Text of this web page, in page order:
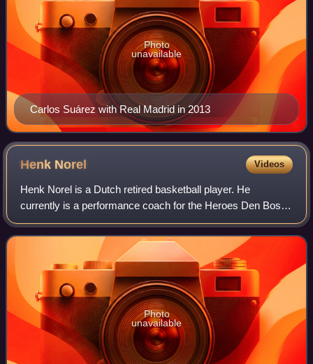
Carlos Suárez with Real Madrid in 2013
Photo
unavailable
Henk Norel Videos
Henk Norel is a Dutch retired basketball player. He
currently is a performance coach for the Heroes Den Bosch
of the Dutch Basketball League. He was drafted with the
47th overall pick in the 2009 NBA
Photo
unavailable